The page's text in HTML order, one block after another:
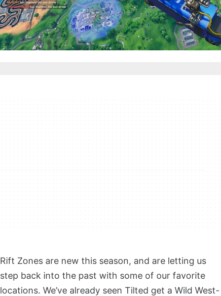
Rift Zones are new this season, and are letting us
step back into the past with some of our favorite
locations. We’ve already seen Tilted get a Wild West-